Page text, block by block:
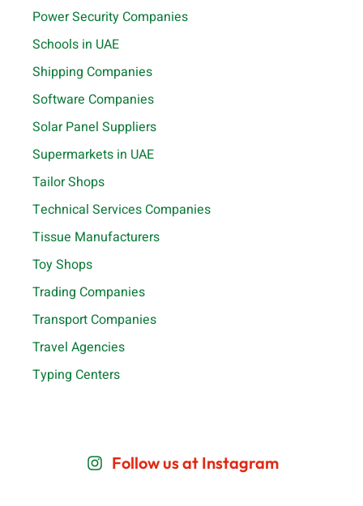
Power Security Companies
Schools in UAE
Shipping Companies
Software Companies
Solar Panel Suppliers
Supermarkets in UAE
Tailor Shops
Technical Services Companies
Tissue Manufacturers
Toy Shops
Trading Companies
Transport Companies
Travel Agencies
Typing Centers
Follow us at Instagram